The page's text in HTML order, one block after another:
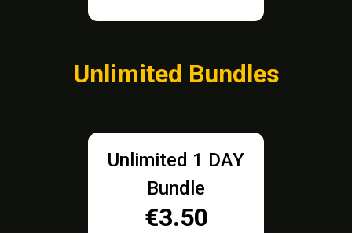
Unlimited Bundles
Unlimited 1 DAY
Bundle
€3.50